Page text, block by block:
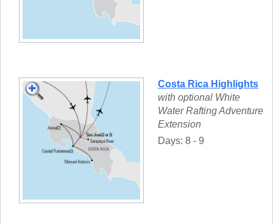
Costa Rica Highlights
with optional White
Water Rafting Adventure
Extension
Days: 8 - 9